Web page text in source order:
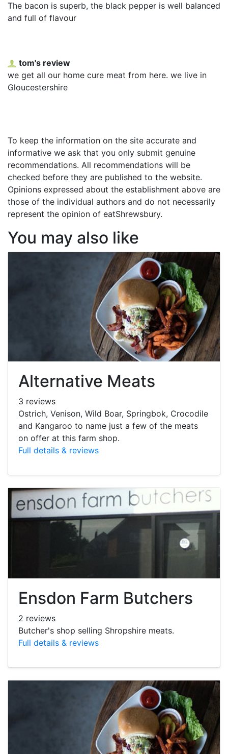
The bacon is superb, the black pepper is well balanced
and full of flavour
tom's review
we get all our home cure meat from here. we live in
Gloucestershire
To keep the information on the site accurate and
informative we ask that you only submit genuine
recommendations. All recommendations will be
checked before they are published to the website.
Opinions expressed about the establishment above are
those of the individual authors and do not necessarily
represent the opinion of eatShrewsbury.
You may also like
Alternative Meats
3 reviews
Ostrich, Venison, Wild Boar, Springbok, Crocodile
and Kangaroo to name just a few of the meats
on offer at this farm shop.
Full details & reviews
Ensdon Farm Butchers
2 reviews
Butcher's shop selling Shropshire meats.
Full details & reviews